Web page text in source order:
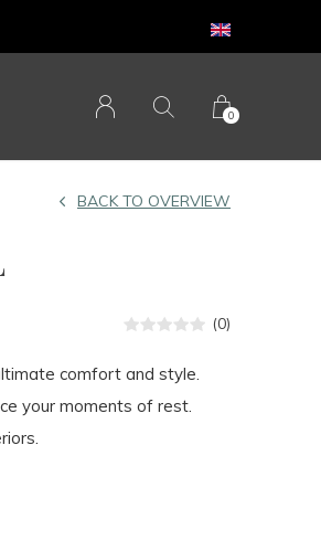
0
BACK TO OVERVIEW
(0)
comfort and style.
your moments of rest.